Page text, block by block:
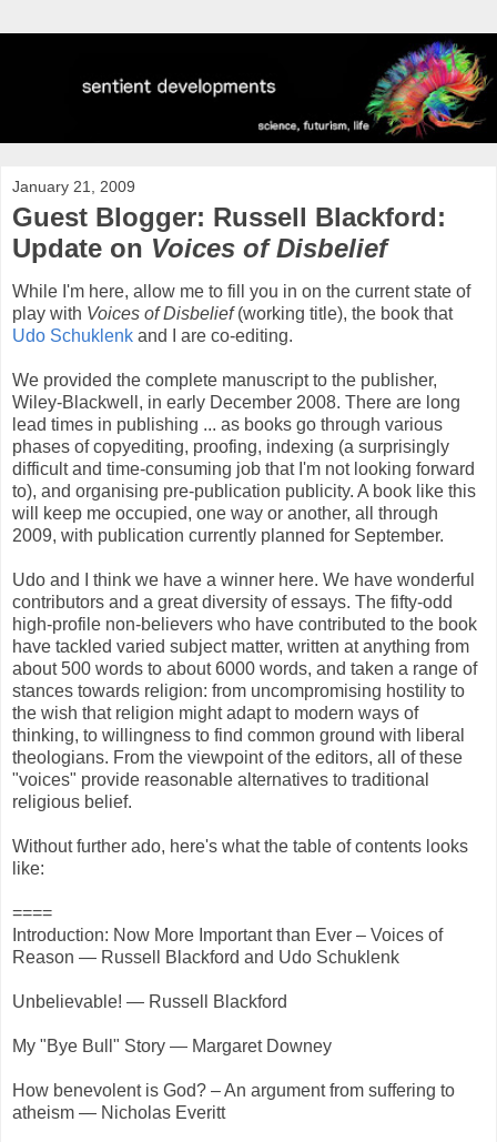
January 21, 2009
Guest Blogger: Russell Blackford:
Update on Voices of Disbelief
While I'm here, allow me to fill you in on the current state of
play with Voices of Disbelief(working title), the book that
Udo Schuklenk and I are co-editing.
We provided the complete manuscript to the publisher,
Wiley-Blackwell, in early December 2008. There are long
lead times in publishing ... as books go through various
phases of copyediting, proofing, indexing (a surprisingly
difficult and time-consuming job that I'm not looking forward
to), and organising pre-publication publicity. A book like this
will keep me occupied, one way or another, all through
2009, with publication currently planned for September.
Udo and I think we have a winner here. We have wonderful
contributors and a great diversity of essays. The fifty-odd
high-profile non-believers who have contributed to the book
have tackled varied subject matter, written at anything from
about 500 words to about 6000 words, and taken a range of
stances towards religion: from uncompromising hostility to
the wish that religion might adapt to modern ways of
thinking, to willingness to find common ground with liberal
theologians. From the viewpoint of the editors, all of these
"voices" provide reasonable alternatives to traditional
religious belief.
Without further ado, here's what the table of contents looks
like:
====
Introduction: Now More Important than Ever – Voices of
Reason — Russell Blackford and Udo Schuklenk
Unbelievable! — Russell Blackford
My "Bye Bull" Story — Margaret Downey
How benevolent is God? – An argument from suffering to
atheism — Nicholas Everitt